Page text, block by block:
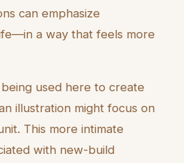
can emphasize
a way that feels more
used here to create
illustration might focus on
This more intimate
with new-build